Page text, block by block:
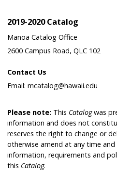
2019-2020 Catalog
Manoa Catalog Office
2600 Campus Road, QLC 102
Contact Us
Email: mcatalog@hawaii.edu
Please note: This Catalogwas
information and does not
reserves the right to change or
otherwise amend at any time
information, requirements and
this Catalog.